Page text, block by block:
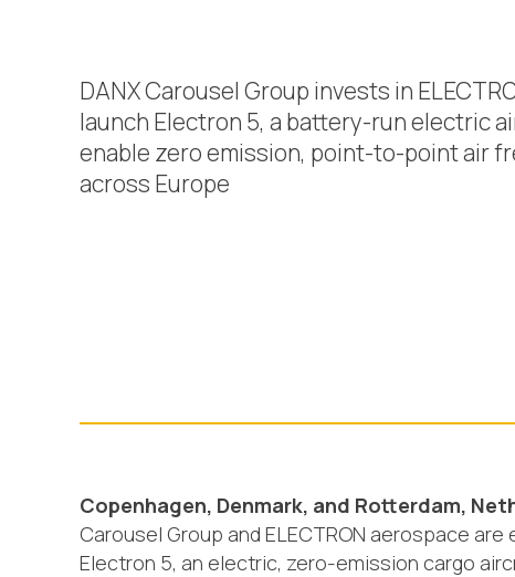
DANX Carousel Group invests in
launch Electron 5, a battery-run electric
enable zero emission, point-to-point air
across Europe
Copenhagen, Denmark, and Rotterdam,
Carousel Group and ELECTRON aerospace
Electron 5, an electric, zero-emission cargo